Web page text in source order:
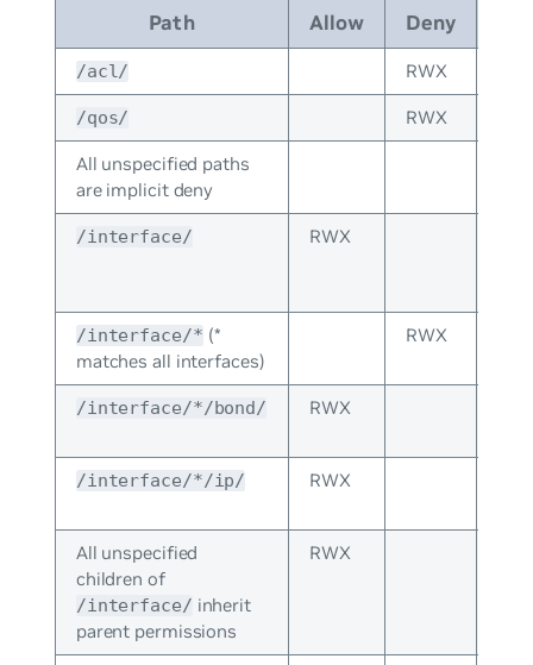
Path Allow Deny
/acl/ RWX
/qos/ RWX
All unspecified paths
are implicit deny
/interface/ RWX
/interface/* (*
matches all interfaces)
RWX
/interface/*/bond/ RWX
/interface/*/ip/ RWX
All unspecified
children of
/interface/ inherit
parent permissions
RWX